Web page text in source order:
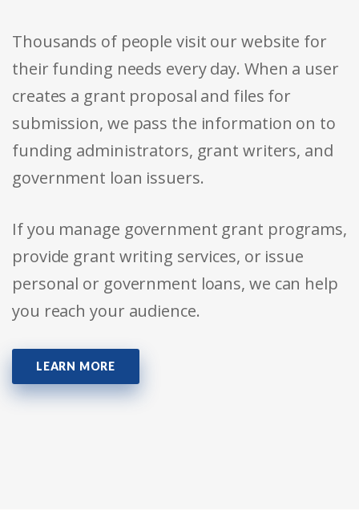
Thousands of people visit our website for
their funding needs every day. When a user
creates a grant proposal and files for
submission, we pass the information on to
funding administrators, grant writers, and
government loan issuers.
If you manage government grant programs,
provide grant writing services, or issue
personal or government loans, we can help
you reach your audience.
LEARN MORE